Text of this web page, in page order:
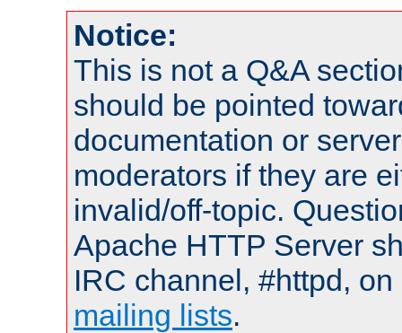
Notice:
This is not a Q&A
should be pointed
documentation or
moderators if they are
invalid/off-topic.
Apache HTTP Server
IRC channel, #httpd,
mailing lists.